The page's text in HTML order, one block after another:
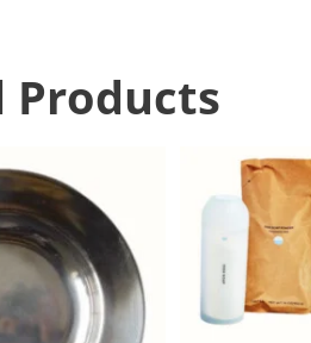
Products